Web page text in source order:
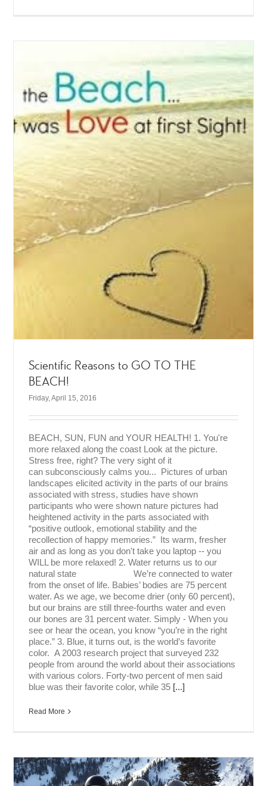
Scientific Reasons to GO TO THE
BEACH!
Friday, April 15, 2016
BEACH, SUN, FUN and YOUR HEALTH! 1. You're
more relaxed along the coast Look at the picture.
Stress free, right? The very sight of it
can subconsciously calms you... Pictures of urban
landscapes elicited activity in the parts of our brains
associated with stress, studies have shown
participants who were shown nature pictures had
heightened activity in the parts associated with
“positive outlook, emotional stability and the
recollection of happy memories.” Its warm, fresher
air and as long as you don't take you laptop -- you
WILL be more relaxed! 2. Water returns us to our
natural state We’re connected to water
from the onset of life. Babies’ bodies are 75 percent
water. As we age, we become drier (only 60 percent),
but our brains are still three-fourths water and even
our bones are 31 percent water. Simply - When you
see or hear the ocean, you know “you’re in the right
place.” 3. Blue, it turns out, is the world’s favorite
color. A 2003 research project that surveyed 232
people from around the world about their associations
with various colors. Forty-two percent of men said
blue was their favorite color, while 35 [...]
Read More